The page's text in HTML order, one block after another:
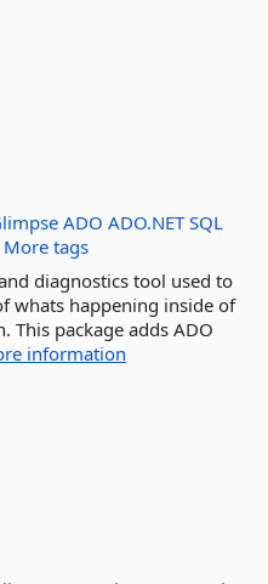
ADO ADO.NET SQL
More tags
diagnostics tool used to
whats happening inside of
This package adds ADO
information